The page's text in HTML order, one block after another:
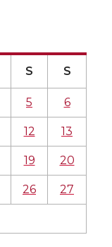
S S
5 6
12 13
19 20
26 27